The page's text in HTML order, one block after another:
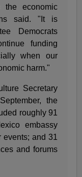
the economic
said. "It is
Democrats
funding
when our
harm."
Secretary
the
roughly 91
embassy
events; and 31
and forums